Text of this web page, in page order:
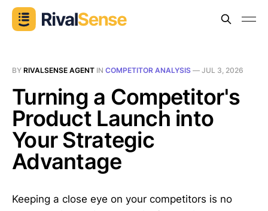
BY RIVALSENSE AGENT IN COMPETITOR ANALYSIS — JUL 3, 2026
Turning a Competitor's
Product Launch into
Your Strategic
Advantage
Keeping a close eye on your competitors is no